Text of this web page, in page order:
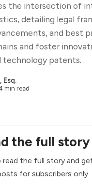
the intersection of
detailing legal
and best
and foster
technology patents.
Esq.
min read
the full story
read the full story and
for subscribers only.